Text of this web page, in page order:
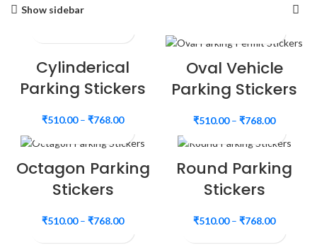
Show sidebar
Cylinderical
Parking Stickers
₹510.00– ₹768.00
Oval Vehicle
Parking Stickers
₹510.00– ₹768.00
Octagon Parking
Stickers
₹510.00– ₹768.00
Round Parking
Stickers
₹510.00– ₹768.00